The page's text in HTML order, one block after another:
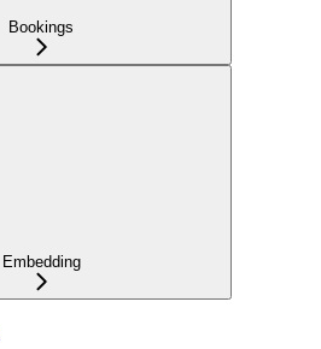
Bookings
Embedding